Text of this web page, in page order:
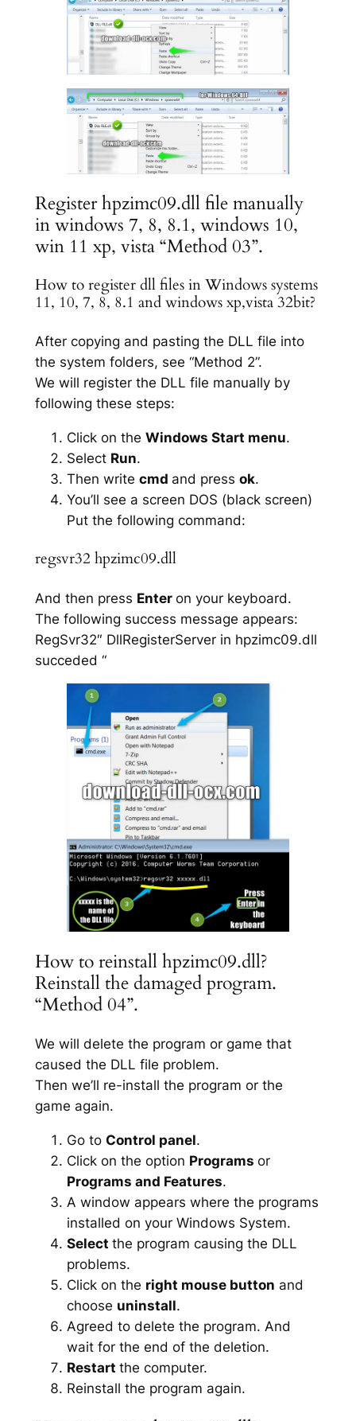
Register hpzimc09.dll file manually
in windows 7, 8, 8.1, windows 10,
win 11 xp, vista “Method 03”.
How to register dll files in Windows systems
11, 10, 7, 8, 8.1 and windows xp,vista 32bit?
After copying and pasting the DLL file into
the system folders, see “Method 2”.
We will register the DLL file manually by
following these steps:
Click on the Windows Start menu.
Select Run.
Then write cmd and press ok.
You’ll see a screen DOS (black screen)
Put the following command:
regsvr32 hpzimc09.dll
And then press Enter on your keyboard.
The following success message appears:
RegSvr32″ DllRegisterServer in hpzimc09.dll
succeded “
How to reinstall hpzimc09.dll?
Reinstall the damaged program.
“Method 04”.
We will delete the program or game that
caused the DLL file problem.
Then we’ll re-install the program or the
game again.
Go to Control panel.
Click on the option Programs or
Programs and Features.
A window appears where the programs
installed on your Windows System.
Select the program causing the DLL
problems.
Click on the right mouse button and
choose uninstall.
Agreed to delete the program. And
wait for the end of the deletion.
Restart the computer.
Reinstall the program again.